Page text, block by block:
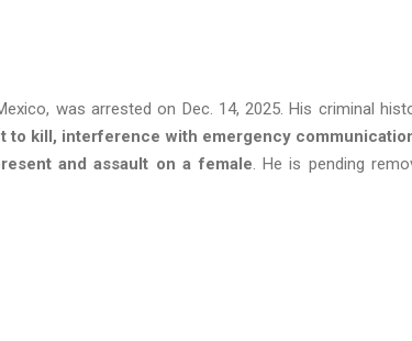
was arrested on Dec. 14, 2025. His criminal
to kill, interference with emergency
and assault on a female. He is pending